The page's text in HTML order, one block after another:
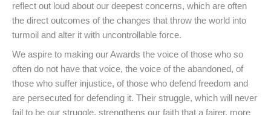
reflect out loud about our deepest concerns, which are often
the direct outcomes of the changes that throw the world into
turmoil and alter it with uncontrollable force.
We aspire to making our Awards the voice of those who so
often do not have that voice, the voice of the abandoned, of
those who suffer injustice, of those who defend freedom and
are persecuted for defending it. Their struggle, which will never
fail to be our struggle, strengthens our faith that a fairer, more